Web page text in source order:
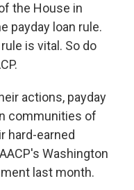
the House in
payday loan rule.
is vital. So do
actions, payday
communities of
hard-earned
Washington
last month.